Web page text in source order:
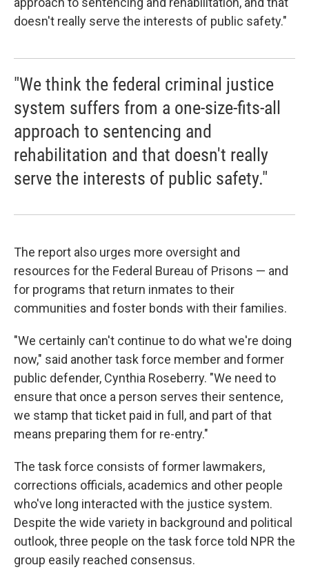
doesn't really serve the interests of public safety."
"We think the federal criminal justice
system suffers from a one-size-fits-all
approach to sentencing and
rehabilitation and that doesn't really
serve the interests of public safety."
The report also urges more oversight and
resources for the Federal Bureau of Prisons — and
for programs that return inmates to their
communities and foster bonds with their families.
"We certainly can't continue to do what we're doing
now," said another task force member and former
public defender, Cynthia Roseberry. "We need to
ensure that once a person serves their sentence,
we stamp that ticket paid in full, and part of that
means preparing them for re-entry."
The task force consists of former lawmakers,
corrections officials, academics and other people
who've long interacted with the justice system.
Despite the wide variety in background and political
outlook, three people on the task force told NPR the
group easily reached consensus.